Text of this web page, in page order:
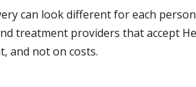
can look different for each
treatment providers that accept
and not on costs.